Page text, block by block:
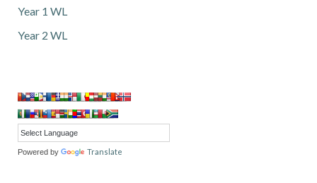
Year 1 WL
Year 2 WL
Powered by Translate